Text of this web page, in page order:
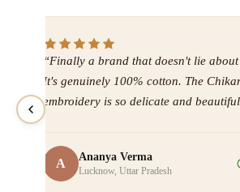
“Finally a brand that doesn't lie
It's genuinely 100% cotton. The
embroidery is so delicate and
A Ananya Verma
Lucknow, Uttar Pradesh